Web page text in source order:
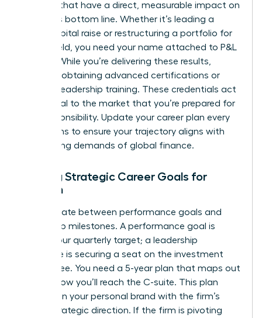
projects that have a direct, measurable impact on
the firm’s bottom line. Whether it’s leading a
major capital raise or restructuring a portfolio for
better yield, you need your name attached to P&L
growth. While you’re delivering these results,
prioritize obtaining advanced certifications or
external leadership training. These credentials act
as a signal to the market that you’re prepared for
elite responsibility. Update your career plan every
six months to ensure your trajectory aligns with
the shifting demands of global finance.
Setting Strategic Career Goals for
Women
Differentiate between performance goals and
leadership milestones. A performance goal is
hitting your quarterly target; a leadership
milestone is securing a seat on the investment
committee. You need a 5-year plan that maps out
exactly how you’ll reach the C-suite. This plan
must align your personal brand with the firm’s
future strategic direction. If the firm is pivoting